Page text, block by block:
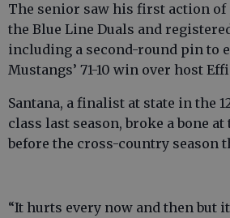
The senior saw his first action of
the Blue Line Duals and
including a second-round pin to
Mustangs’ 71-10 win over host
Santana, a finalist at state in the
class last season, broke a bone
before the cross-country season
“It hurts every now and then but